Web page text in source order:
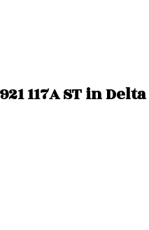
117A ST in Delta